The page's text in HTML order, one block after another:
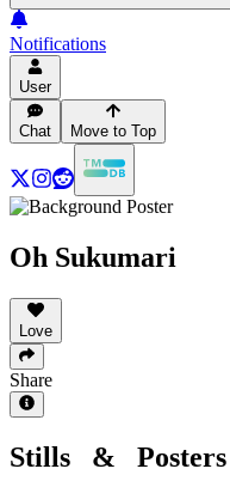
Notifications
User
Chat Move to Top
Oh Sukumari
Love
Share
Stills & Posters